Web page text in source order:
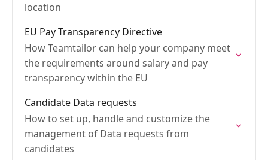
location
EU Pay Transparency Directive
How Teamtailor can help your company meet
the requirements around salary and pay
transparency within the EU
Candidate Data requests
How to set up, handle and customize the
management of Data requests from
candidates